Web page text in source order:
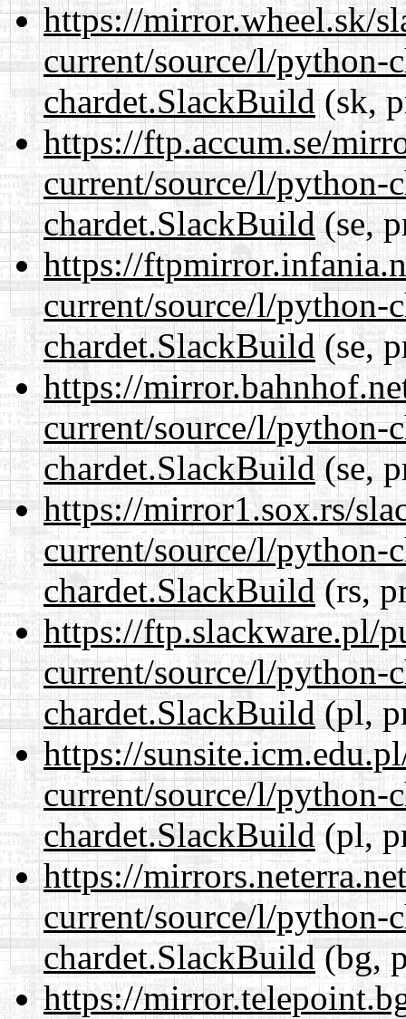
https://mirror.wheel.sk/
current/source/l/python-
chardet.SlackBuild(sk,
https://ftp.accum.se/
current/source/l/python-
chardet.SlackBuild(se,
https://
current/source/l/python-
chardet.SlackBuild(se,
https://
current/source/l/python-
chardet.SlackBuild(se,
https://mirror1.sox.rs/
current/source/l/python-
chardet.SlackBuild(rs,
https://ftp.slackware.pl/
current/source/l/python-
chardet.SlackBuild(pl,
https://
current/source/l/python-
chardet.SlackBuild(pl,
https://
current/source/l/python-
chardet.SlackBuild(bg,
https://